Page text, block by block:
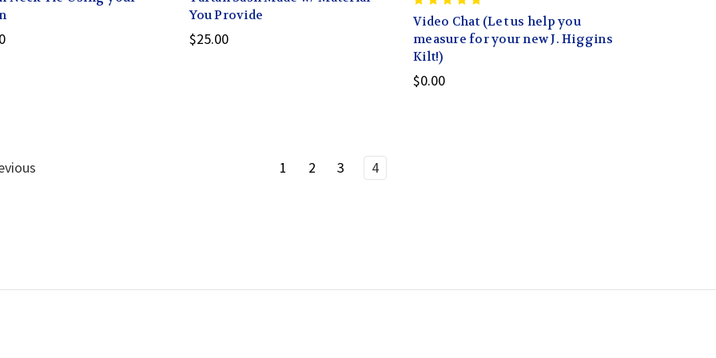
You Provide
$25.00
Video Chat (Let us help you
measure for your new J. Higgins
Kilt!)
$0.00
1 2 3 4